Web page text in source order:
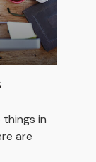
in
are